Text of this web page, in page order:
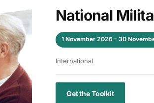
National
1 November 2026 – 30
International
Get the Toolkit